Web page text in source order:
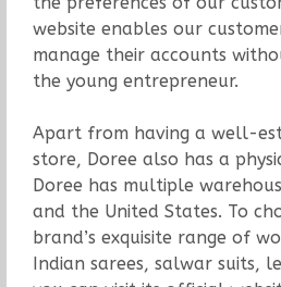
website enables our
manage their accounts
the young entrepreneur.
Apart from having a well-
store, Doree also has a
Doree has multiple
and the United States. To
brand’s exquisite range of
Indian sarees, salwar suits,